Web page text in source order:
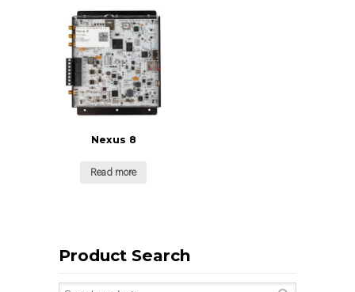
Nexus 8
Read more
Product Search